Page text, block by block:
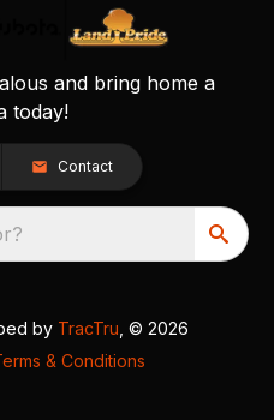
and bring home a
today!
Contact
by TracTru , © 2026
& Conditions